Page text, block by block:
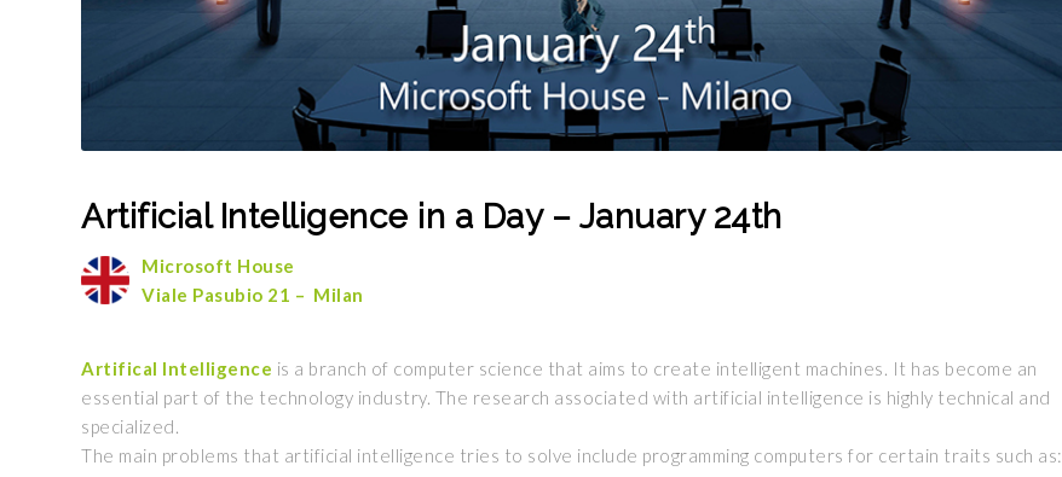
Artificial Intelligence in a Day – January 24th
Microsoft House
Viale Pasubio 21 – Milan
Artifical Intelligence is a branch of computer science that aims to create intelligent machines. It has become an
essential part of the technology industry. The research associated with artificial intelligence is highly technical and
specialized.
The main problems that artificial intelligence tries to solve include programming computers for certain traits such as: